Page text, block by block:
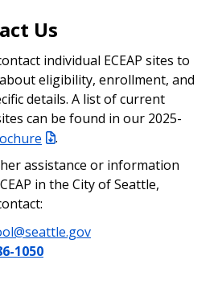
Us
individual ECEAP sites to
eligibility, enrollment, and
details. A list of current
can be found in our 2025-
.
assistance or information
in the City of Seattle,
1050